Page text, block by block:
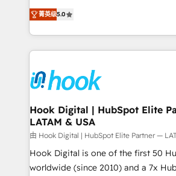
That's why we have developed a
implementation process that
strive for optimal customer
experiences. Systony – We
achieve real growth. We specialize in
tailored solutions that drive results
HubSpot’s platform and data to fuel
Technical Solutions: - HubSpot Technical Consulting -
Onboarding - Data Migration & Integrations -
Technical Audit & Optimization Strategic Solutions: -
Revenue Operations - Inbound
Outbound Marketing - HubSpot CMS
Design & Development We empower our clients to
reach their full potential by
relationship-driven support. With over 300 HubSpot
菁英级5.0
Hook Digital | HubSpot Elite
LATAM & USA
由 Hook Digital | HubSpot Elite Partner —
Hook Digital is one of the first 50
worldwide (since 2010) and a 7x